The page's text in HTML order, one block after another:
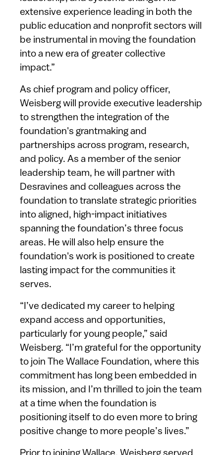
extensive experience leading in both the
public education and nonprofit sectors will
be instrumental in moving the foundation
into a new era of greater collective
impact.”
As chief program and policy officer,
Weisberg will provide executive leadership
to strengthen the integration of the
foundation's grantmaking and
partnerships across program, research,
and policy. As a member of the senior
leadership team, he will partner with
Desravines and colleagues across the
foundation to translate strategic priorities
into aligned, high-impact initiatives
spanning the foundation’s three focus
areas. He will also help ensure the
foundation's work is positioned to create
lasting impact for the communities it
serves.
“I’ve dedicated my career to helping
expand access and opportunities,
particularly for young people,” said
Weisberg. “I’m grateful for the opportunity
to join The Wallace Foundation, where this
commitment has long been embedded in
its mission, and I’m thrilled to join the team
at a time when the foundation is
positioning itself to do even more to bring
positive change to more people’s lives.”